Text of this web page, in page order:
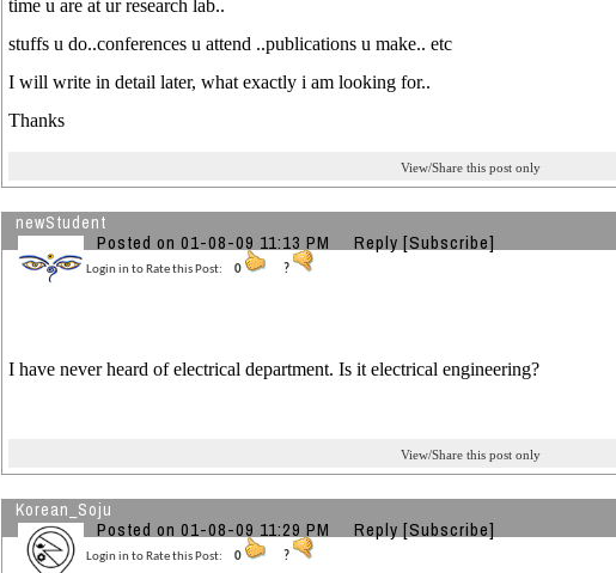
time u are at ur research lab..
stuffs u do..conferences u attend ..publications u make.. etc
I will write in detail later, what exactly i am looking for..
Thanks
View/Share this post only
newStudent
Posted on 01-08-09 11:13 PM Reply [Subscribe]
Login in to Rate this Post: 0 ?
I have never heard of electrical department. Is it electrical engineering?
View/Share this post only
Korean_Soju
Posted on 01-08-09 11:29 PM Reply [Subscribe]
Login in to Rate this Post: 0 ?